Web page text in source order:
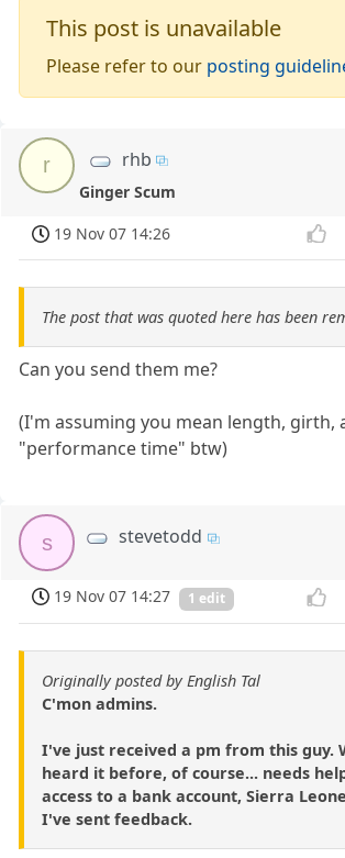
This post is unavailable
Please refer to our posting
r rhb
Ginger Scum
19 Nov 07 14:26
The post that was quoted here has been
Can you send them me?
(I'm assuming you mean length, girth,
"performance time" btw)
s stevetodd
19 Nov 07 14:27 1 edit
Originally posted by English Tal
C'mon admins.
I've just received a pm from this guy.
heard it before, of course... needs
access to a bank account, Sierra
I've sent feedback.